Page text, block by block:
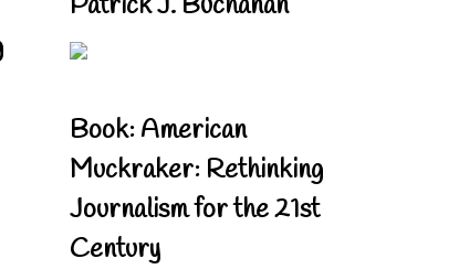
Book: American
Muckraker: Rethinking
Journalism for the 21st
Century